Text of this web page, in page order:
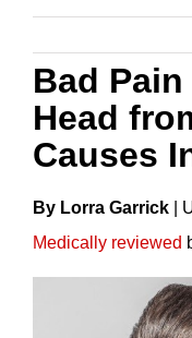
Bad
Head
Causes
By Lorra Garrick
Medically reviewed